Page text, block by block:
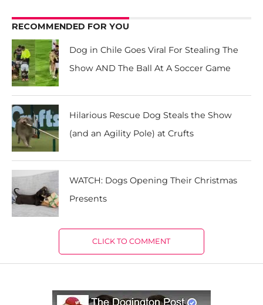
RECOMMENDED FOR YOU
Dog in Chile Goes Viral For Stealing The
Show AND The Ball At A Soccer Game
Hilarious Rescue Dog Steals the Show
(and an Agility Pole) at Crufts
WATCH: Dogs Opening Their Christmas
Presents
CLICK TO COMMENT